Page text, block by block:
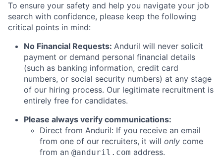
To ensure your safety and help you navigate your job
search with confidence, please keep the following
critical points in mind:
No Financial Requests: Anduril will never solicit
payment or demand personal financial details
(such as banking information, credit card
numbers, or social security numbers) at any stage
of our hiring process. Our legitimate recruitment is
entirely free for candidates.
Please always verify communications:
Direct from Anduril: If you receive an email
from one of our recruiters, it will only come
from an @anduril.com address.